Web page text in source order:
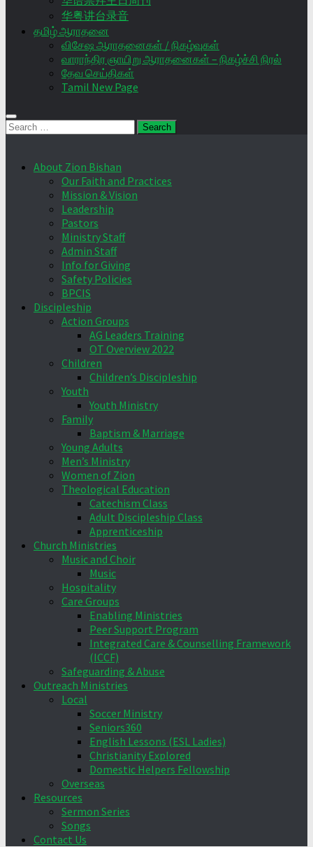
华粤讲台录音
தமிழ் ஆராதனை
விசேஷ ஆராதனைகள் / நிகழ்வுகள்
வாராந்திர ஞாயிறு ஆராதனைகள் – நிகழ்ச்சி நிரல்
தேவ செய்திகள்
Tamil New Page
Search
About Zion Bishan
Our Faith and Practices
Mission & Vision
Leadership
Pastors
Ministry Staff
Admin Staff
Info for Giving
Safety Policies
BPCIS
Discipleship
Action Groups
AG Leaders Training
OT Overview 2022
Children
Children’s Discipleship
Youth
Youth Ministry
Family
Baptism & Marriage
Young Adults
Men’s Ministry
Women of Zion
Theological Education
Catechism Class
Adult Discipleship Class
Apprenticeship
Church Ministries
Music and Choir
Music
Hospitality
Care Groups
Enabling Ministries
Peer Support Program
Integrated Care & Counselling Framework
(ICCF)
Safeguarding & Abuse
Outreach Ministries
Local
Soccer Ministry
Seniors360
English Lessons (ESL Ladies)
Christianity Explored
Domestic Helpers Fellowship
Overseas
Resources
Sermon Series
Songs
Contact Us